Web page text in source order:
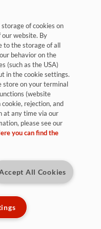
warten auf
of cookies on
website. By
to the storage of all
behavior on the
(such as the USA)
in the cookie settings.
store on your terminal
(website
rejection, and
at any time via our
please see our
you can find the
All Cookies